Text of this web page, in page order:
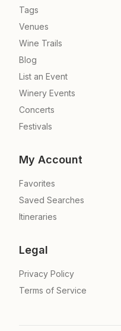
Tags
Venues
Wine Trails
Blog
List an Event
Winery Events
Concerts
Festivals
My Account
Favorites
Saved Searches
Itineraries
Legal
Privacy Policy
Terms of Service